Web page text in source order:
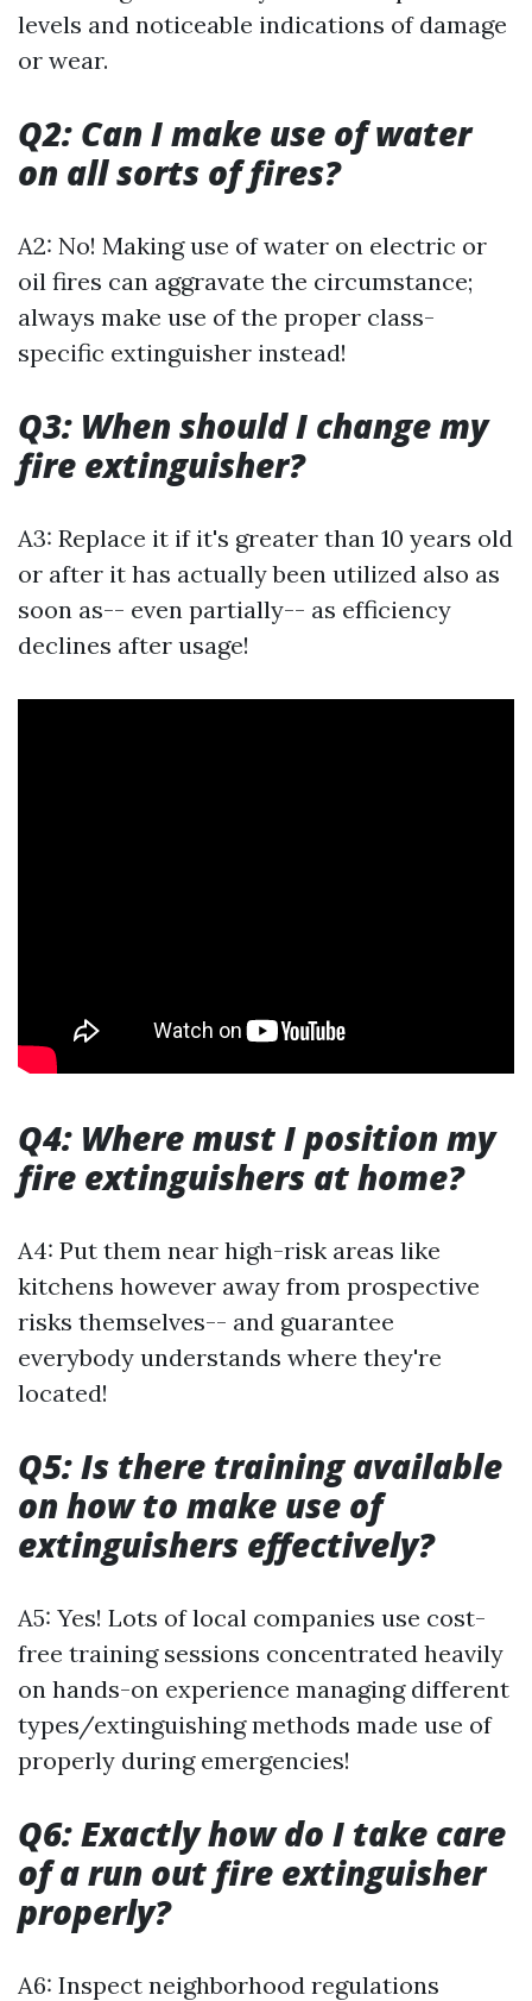
levels and noticeable indications of damage
or wear.
Q2: Can I make use of water
on all sorts of fires?
A2: No! Making use of water on electric or
oil fires can aggravate the circumstance;
always make use of the proper class-
specific extinguisher instead!
Q3: When should I change my
fire extinguisher?
A3: Replace it if it's greater than 10 years old
or after it has actually been utilized also as
soon as-- even partially-- as efficiency
declines after usage!
Q4: Where must I position my
fire extinguishers at home?
A4: Put them near high-risk areas like
kitchens however away from prospective
risks themselves-- and guarantee
everybody understands where they're
located!
Q5: Is there training available
on how to make use of
extinguishers effectively?
A5: Yes! Lots of local companies use cost-
free training sessions concentrated heavily
on hands-on experience managing different
types/extinguishing methods made use of
properly during emergencies!
Q6: Exactly how do I take care
of a run out fire extinguisher
properly?
A6: Inspect neighborhood regulations